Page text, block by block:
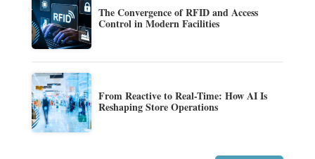
The Convergence of RFID and Access
Control in Modern Facilities
From Reactive to Real-Time: How AI Is
Reshaping Store Operations